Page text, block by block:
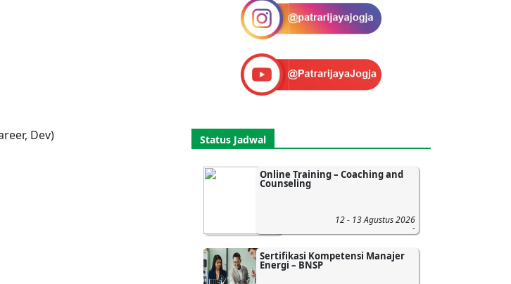
Dev)
Status Jadwal
Online Training – Coaching and
Counseling
12 - 13 Agustus 2026
-
Sertifikasi Kompetensi Manajer
Energi – BNSP